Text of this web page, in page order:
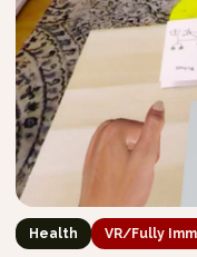
Health VR/Fully